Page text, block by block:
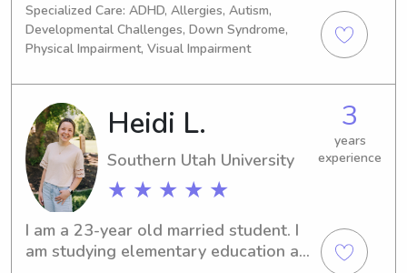
number one person they would call
for a sitter. I love kids, I have 2
younger siblings and we have a 13
and 14 year age gap. I loved taking
care of them and all of their friends.
Now that I have moved out of my
hometown and away from my family, I
have realized how much I miss being
around kids.
Specialized Care: ADHD, Allergies, Autism,
Developmental Challenges, Down Syndrome,
Physical Impairment, Visual Impairment
Heidi L.
Southern Utah University
★ ★ ★ ★ ★
3
years
experience
I am a 23-year old married student. I
am studying elementary education at